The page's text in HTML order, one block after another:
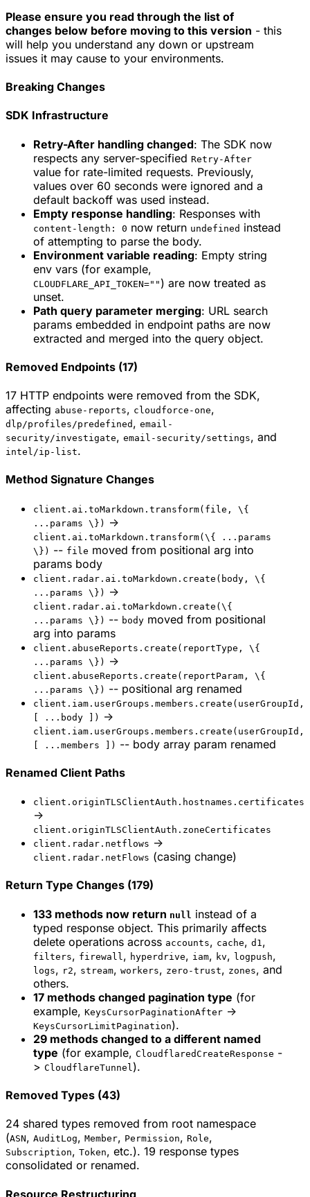
Please ensure you read through the list of
changes below before moving to this version - this
will help you understand any down or upstream
issues it may cause to your environments.
Breaking Changes
SDK Infrastructure
Retry-After handling changed: The SDK now
respects any server-specified Retry-After
value for rate-limited requests. Previously,
values over 60 seconds were ignored and a
default backoff was used instead.
Empty response handling: Responses with
content-length: 0 now return undefined instead
of attempting to parse the body.
Environment variable reading: Empty string
env vars (for example,
CLOUDFLARE_API_TOKEN="" ) are now treated as
unset.
Path query parameter merging: URL search
params embedded in endpoint paths are now
extracted and merged into the query object.
Removed Endpoints (17)
17 HTTP endpoints were removed from the SDK,
affecting abuse-reports, cloudforce-one,
dlp/profiles/predefined , email-
security/investigate, email-security/settings, and
intel/ip-list.
Method Signature Changes
client.ai.toMarkdown.transform(file, \{
...params \})
->
client.ai.toMarkdown.transform(\{ ...params
\}) -- file moved from positional arg into
params body
client.radar.ai.toMarkdown.create(body, \{
...params \})
->
client.radar.ai.toMarkdown.create(\{
...params \}) -- body moved from positional
arg into params
client.abuseReports.create(reportType, \{
...params \})
->
client.abuseReports.create(reportParam, \{
...params \}) -- positional arg renamed
client.iam.userGroups.members.create(userGroupId,
[ ...body ])
->
client.iam.userGroups.members.create(userGroupId,
[ ...members ]) -- body array param renamed
Renamed Client Paths
client.originTLSClientAuth.hostnames.certificates
->
client.originTLSClientAuth.zoneCertificates
client.radar.netflows ->
client.radar.netFlows (casing change)
Return Type Changes (179)
133 methods now return null instead of a
typed response object. This primarily affects
delete operations across accounts, cache, d1 ,
filters, firewall , hyperdrive, iam, kv, logpush,
logs, r2, stream, workers, zero-trust, zones, and
others.
17 methods changed pagination type (for
example, KeysCursorPaginationAfter ->
KeysCursorLimitPagination).
29 methods changed to a different named
type (for example, CloudflaredCreateResponse -
> CloudflareTunnel ).
Removed Types (43)
24 shared types removed from root namespace
(ASN, AuditLog, Member, Permission, Role,
Subscription, Token, etc.). 19 response types
consolidated or renamed.
Resource Restructuring